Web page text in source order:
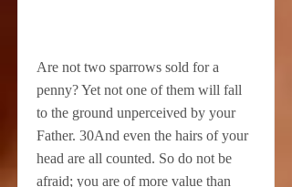
Are not two sparrows sold for a
penny? Yet not one of them will fall
to the ground unperceived by your
Father. 30And even the hairs of your
head are all counted. So do not be
afraid; you are of more value than